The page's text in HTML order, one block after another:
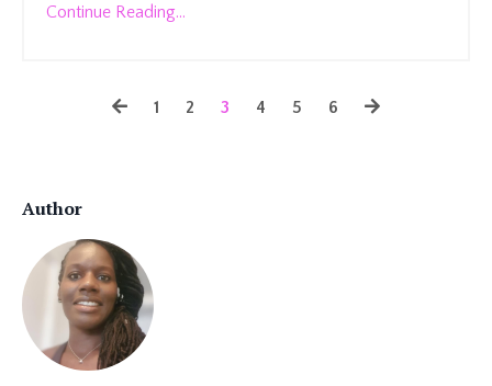
Continue Reading...
1 2 3 4 5 6
Author